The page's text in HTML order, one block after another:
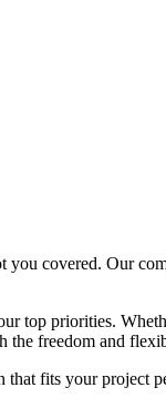
covered. Our
top priorities.
the freedom and
fits your project